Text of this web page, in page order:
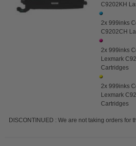
C9202KH
2x 999inks
C9202CH
2x 999inks
Lexmark
Cartridges
2x 999inks
Lexmark
Cartridges
DISCONTINUED : We are not taking orders for